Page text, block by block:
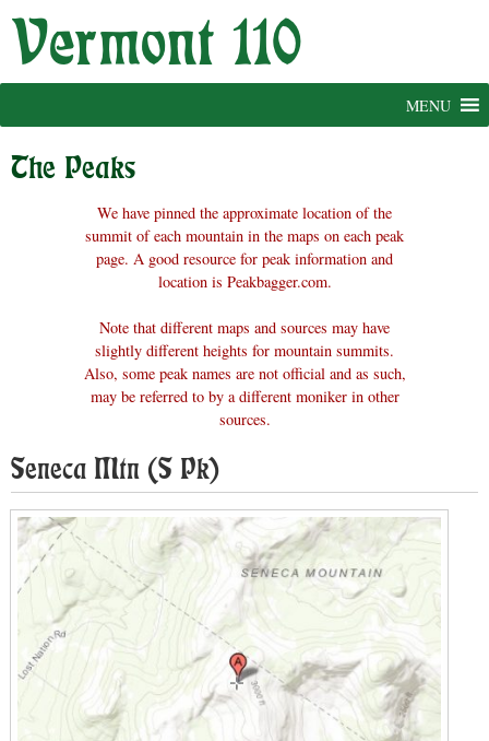
Skip
MENU
The Peaks
We have pinned the approximate location of the
summit of each mountain in the maps on each peak
page. A good resource for peak information and
location is Peakbagger.com.
Note that different maps and sources may have
slightly different heights for mountain summits.
Also, some peak names are not official and as such,
may be referred to by a different moniker in other
sources.
Seneca Mtn (S Pk)